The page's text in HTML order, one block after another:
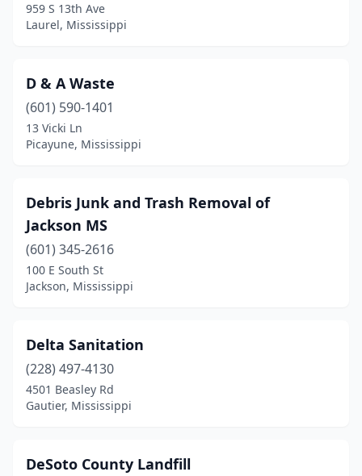
959 S 13th Ave
Laurel, Mississippi
D & A Waste
(601) 590-1401
13 Vicki Ln
Picayune, Mississippi
Debris Junk and Trash Removal of
Jackson MS
(601) 345-2616
100 E South St
Jackson, Mississippi
Delta Sanitation
(228) 497-4130
4501 Beasley Rd
Gautier, Mississippi
DeSoto County Landfill